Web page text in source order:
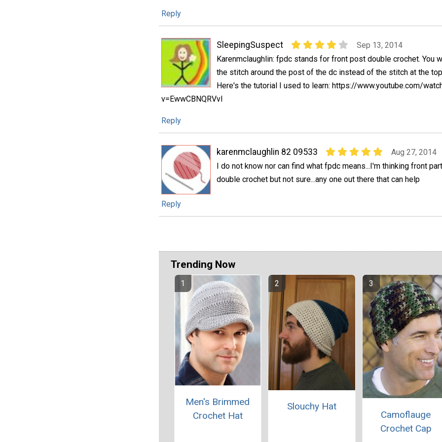
Reply
SleepingSuspect
Sep 13, 2014
Karenmclaughlin: fpdc stands for front post double crochet. You
the stitch around the post of the dc instead of the stitch at the
Here's the tutorial I used to learn: https://www.youtube.com/
v=EwwCBNQRVvI
Reply
karenmclaughlin 82 09533
Aug 27, 2014
I do not know nor can find what fpdc means...I'm thinking front part
double crochet but not sure...any one out there that can help
Reply
Trending Now
Men's Brimmed
Crochet Hat
Slouchy Hat
Camoflauge
Crochet Cap